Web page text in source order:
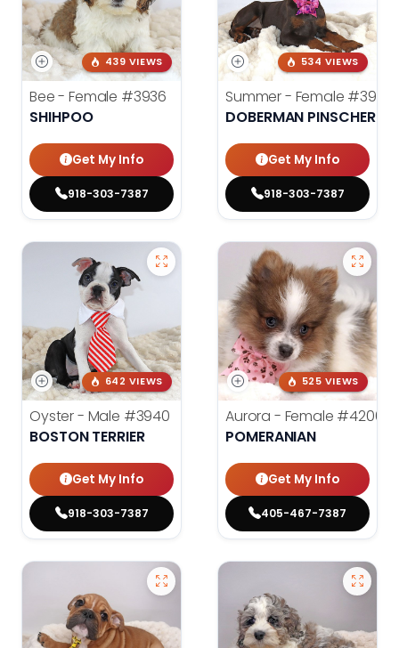
439 VIEWS
Bee - Female #3936
SHIHPOO
Get My Info
918-303-7387
534 VIEWS
Summer - Female #3953
DOBERMAN PINSCHER
Get My Info
918-303-7387
642 VIEWS
Oyster - Male #3940
BOSTON TERRIER
Get My Info
918-303-7387
525 VIEWS
Aurora - Female #4200
POMERANIAN
Get My Info
405-467-7387